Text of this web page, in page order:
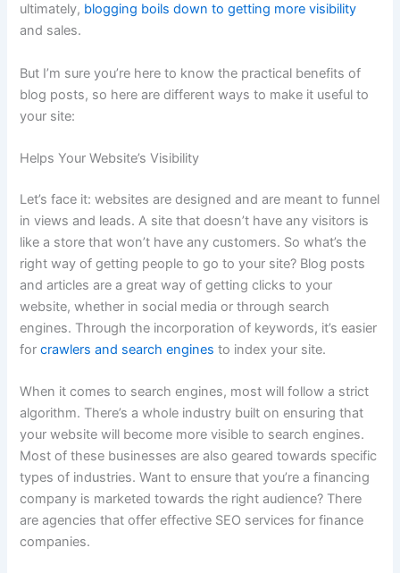
ultimately, blogging boils down to getting more visibility
and sales.
But I’m sure you’re here to know the practical benefits of
blog posts, so here are different ways to make it useful to
your site:
Helps Your Website’s Visibility
Let’s face it: websites are designed and are meant to funnel
in views and leads. A site that doesn’t have any visitors is
like a store that won’t have any customers. So what’s the
right way of getting people to go to your site? Blog posts
and articles are a great way of getting clicks to your
website, whether in social media or through search
engines. Through the incorporation of keywords, it’s easier
forcrawlers and search enginesto index your site.
When it comes to search engines, most will follow a strict
algorithm. There’s a whole industry built on ensuring that
your website will become more visible to search engines.
Most of these businesses are also geared towards specific
types of industries. Want to ensure that you’re a financing
company is marketed towards the right audience? There
are agencies that offer effective SEO services for finance
companies.